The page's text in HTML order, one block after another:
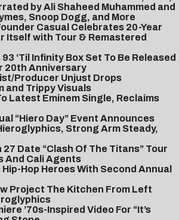
by Ali Shaheed Muhammed and
Snoop Dogg, and More
Casual Celebrates 20-Year
Itself with Tour & Remastered
‘Til Infinity Box Set To Be Released
20th Anniversary
Producer Unjust Drops
and Trippy Visuals
Latest Eminem Single, Reclaims
“Hiero Day” Event Announces
Strong Arm Steady,
Date “Clash Of The Titans” Tour
And Cali Agents
Hop Heroes With Second Annual
Project The Kitchen From Left
’70s-Inspired Video For “It’s